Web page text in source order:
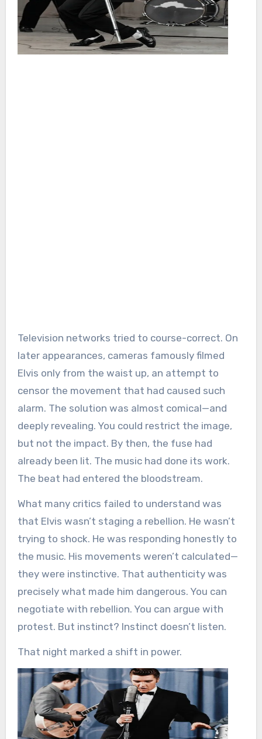
Television networks tried to course-correct. On
later appearances, cameras famously filmed
Elvis only from the waist up, an attempt to
censor the movement that had caused such
alarm. The solution was almost comical—and
deeply revealing. You could restrict the image,
but not the impact. By then, the fuse had
already been lit. The music had done its work.
The beat had entered the bloodstream.
What many critics failed to understand was
that Elvis wasn’t staging a rebellion. He wasn’t
trying to shock. He was responding honestly to
the music. His movements weren’t calculated—
they were instinctive. That authenticity was
precisely what made him dangerous. You can
negotiate with rebellion. You can argue with
protest. But instinct? Instinct doesn’t listen.
That night marked a shift in power.